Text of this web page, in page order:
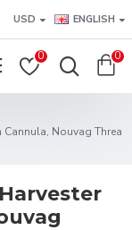
USD ENGLISH
0 0
Nouvag Threa